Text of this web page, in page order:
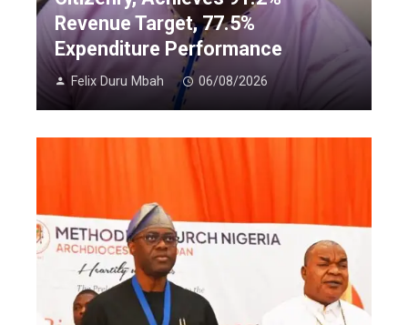
Revenue Target, 77.5%
Expenditure Performance
Felix Duru Mbah 06/08/2026